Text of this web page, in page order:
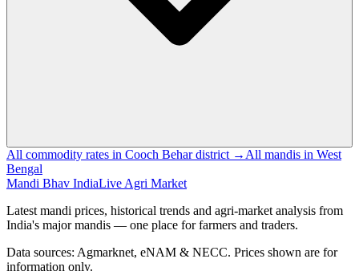
All commodity rates in Cooch Behar district → All mandis in West
Bengal
Mandi Bhav IndiaLive Agri Market
Latest mandi prices, historical trends and agri-market analysis from
India's major mandis — one place for farmers and traders.
Data sources: Agmarknet, eNAM & NECC. Prices shown are for
information only.